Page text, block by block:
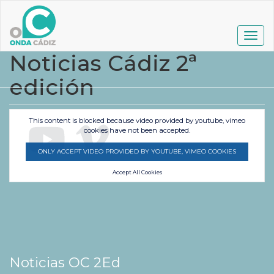
contenido
principal
Noticias Cádiz 2ª
edición
This content is blocked because video provided by youtube, vimeo
cookies have not been accepted.
ONLY ACCEPT VIDEO PROVIDED BY YOUTUBE, VIMEO COOKIES
Accept All Cookies
Noticias OC 2Ed